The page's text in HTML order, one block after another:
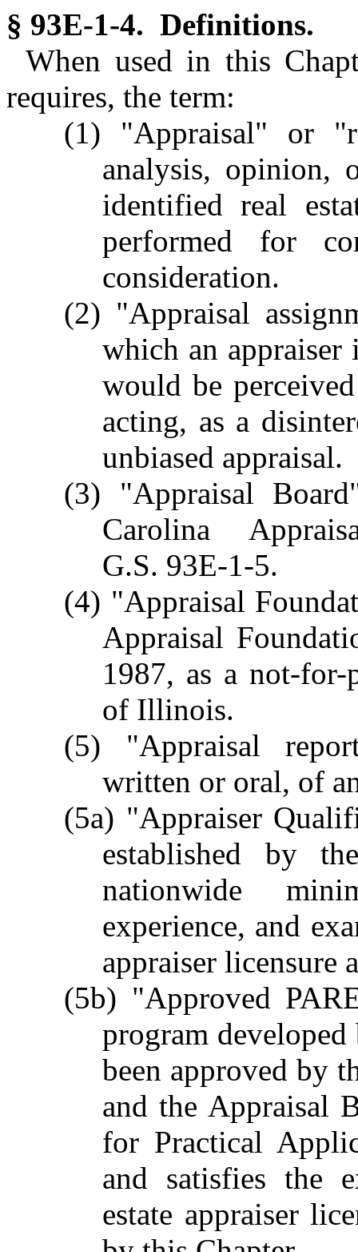
§ 93E-1-4. Definitions.
When used in this
requires, the term:
(1) "Appraisal" or
analysis, opinion,
identified real
performed for
consideration.
(2) "Appraisal
which an
would be
acting, as a
unbiased appraisal.
(3) "Appraisal
Carolina
G.S. 93E-1-5.
(4) "Appraisal
Appraisal
1987, as a not-
of Illinois.
(5) "Appraisal
written or oral, of
(5a) "Appraiser
established by
nationwide
experience, and
appraiser licensure
(5b) "Approved
program
been approved by
and the Appraisal
for Practical
and satisfies the
estate appraiser